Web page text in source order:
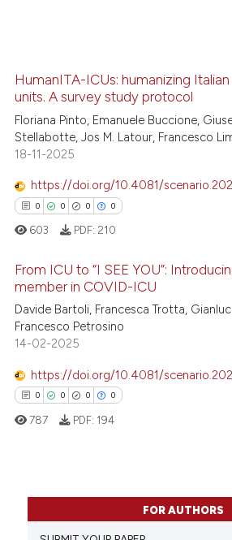
HumanITA-ICUs: humanizing
units. A survey study protocol
Floriana Pinto, Emanuele Buccione,
Stellabotte, Jos M. Latour, Francesco
18-11-2025
https://doi.org/10.4081/
0 0 0 0
Citing Publications
Supporting
Contrasting
shows how a scientific paper
603 PDF: 210
From ICU to “I SEE YOU”:
member in COVID-ICU
Davide Bartoli, Francesca Trotta,
Francesco Petrosino
14-02-2025
https://doi.org/10.4081/
0 0 0 0
Citing Publications
Supporting
787 PDF: 194
FOR AUTHORS